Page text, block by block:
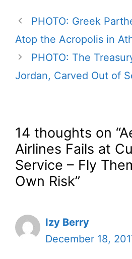
PHOTO: Greek
Atop the Acropolis in
PHOTO: The
Jordan, Carved Out of
14 thoughts on
Airlines Fails at
Service – Fly
Own Risk”
Izy Berry
December 18,